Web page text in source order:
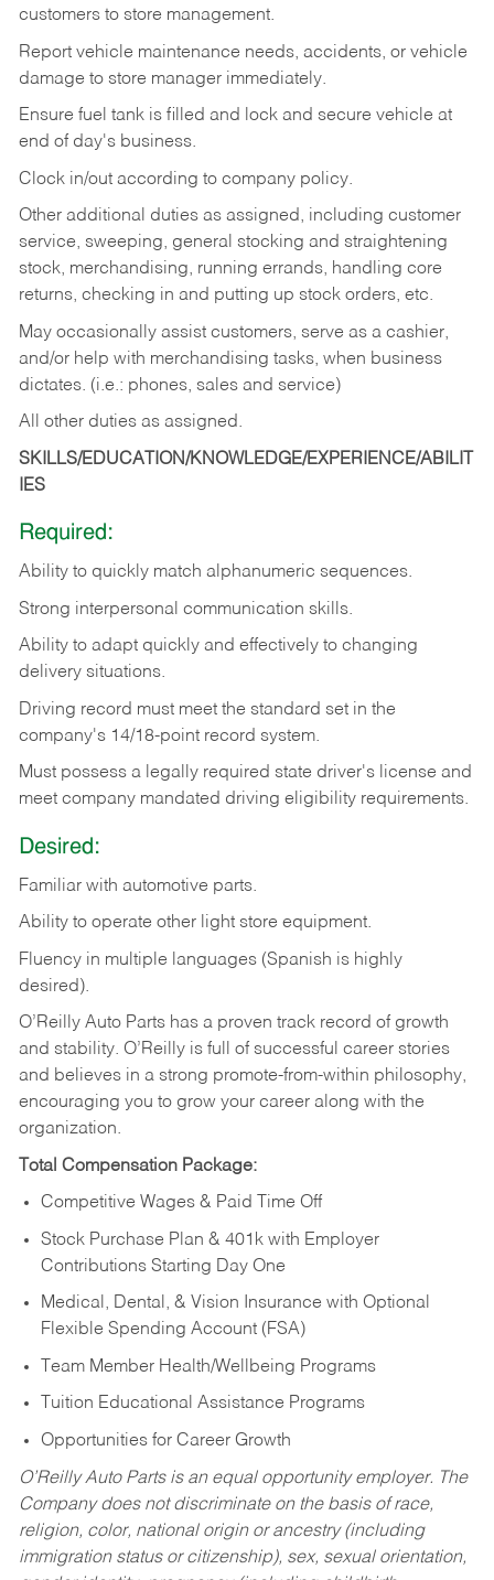
customers to store management.
Report vehicle maintenance needs, accidents, or vehicle
damage to store manager immediately.
Ensure fuel tank is filled and lock and secure vehicle at
end of day's business.
Clock in/out according to company policy.
Other additional duties as assigned, including customer
service, sweeping, general stocking and straightening
stock, merchandising, running errands, handling core
returns, checking in and putting up stock orders, etc.
May occasionally assist customers, serve as a cashier,
and/or help with merchandising tasks, when business
dictates. (i.e.: phones, sales and service)
All other duties as assigned.
SKILLS/EDUCATION/KNOWLEDGE/EXPERIENCE/ABILIT
IES
Required:
Ability to quickly match alphanumeric sequences.
Strong interpersonal communication skills.
Ability to adapt quickly and effectively to changing
delivery situations.
Driving record must meet the standard set in the
company's 14/18-point record system.
Must possess a legally required state driver's license and
meet company mandated driving eligibility requirements.
Desired:
Familiar with automotive parts.
Ability to operate other light store equipment.
Fluency in multiple languages (Spanish is highly
desired).
O’Reilly Auto Parts has a proven track record of growth
and stability. O’Reilly is full of successful career stories
and believes in a strong promote-from-within philosophy,
encouraging you to grow your career along with the
organization.
Total Compensation Package:
Competitive Wages & Paid Time Off
Stock Purchase Plan & 401k with Employer
Contributions Starting Day One
Medical, Dental, & Vision Insurance with Optional
Flexible Spending Account (FSA)
Team Member Health/Wellbeing Programs
Tuition Educational Assistance Programs
Opportunities for Career Growth
O’Reilly Auto Parts is an equal opportunity employer. The
Company does not discriminate on the basis of race,
religion, color, national origin or ancestry (including
immigration status or citizenship), sex, sexual orientation,